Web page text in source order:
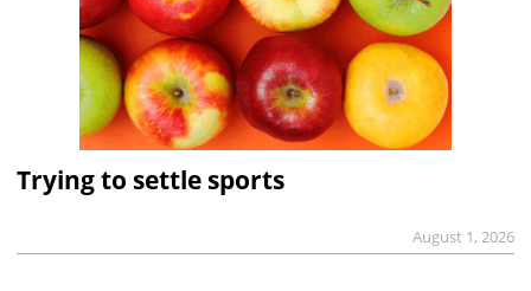
Trying to settle sports
August 1, 2026